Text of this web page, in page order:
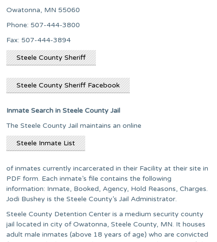
Owatonna, MN 55060
Phone: 507-444-3800
Fax: 507-444-3894
Steele County Sheriff
Steele County Sheriff Facebook
Inmate Search in Steele County Jail
The Steele County Jail maintains an online
Steele Inmate List
of inmates currently incarcerated in their Facility at their site in
PDF form. Each inmate’s file contains the following
information: Inmate, Booked, Agency, Hold Reasons, Charges.
Jodi Bushey is the Steele County’s Jail Administrator.
Steele County Detention Center is a medium security county
jail located in city of Owatonna, Steele County, MN. It houses
adult male inmates (above 18 years of age) who are convicted